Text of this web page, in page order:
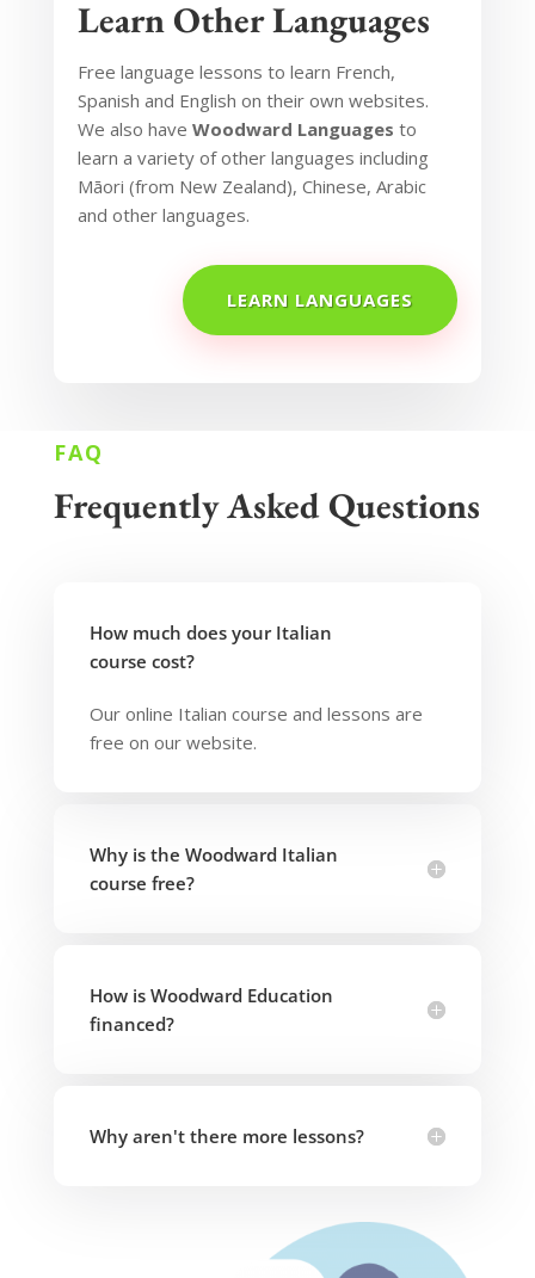
Learn Other Languages
Free language lessons to learn French,
Spanish and English on their own websites.
We also have Woodward Languages to
learn a variety of other languages including
Māori (from New Zealand), Chinese, Arabic
and other languages.
LEARN LANGUAGES
FAQ
Frequently Asked Questions
How much does your Italian
course cost?
Our online Italian course and lessons are
free on our website.
Why is the Woodward Italian
course free?
How is Woodward Education
financed?
Why aren't there more lessons?